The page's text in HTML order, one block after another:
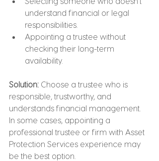
understand financial or legal
responsibilities.
Appointing a trustee without
checking their long-term
availability.
Solution: Choose a trustee who is
responsible, trustworthy, and
understands financial management.
In some cases, appointing a
professional trustee or firm with Asset
Protection Services experience may
be the best option.